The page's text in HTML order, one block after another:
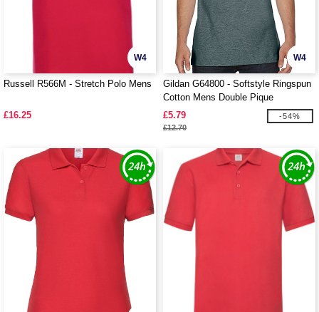
W4
Russell R566M - Stretch Polo Mens
£16.25
W4
Gildan G64800 - Softstyle Ringspun
Cotton Mens Double Pique
£5.79
£12.70
-54%